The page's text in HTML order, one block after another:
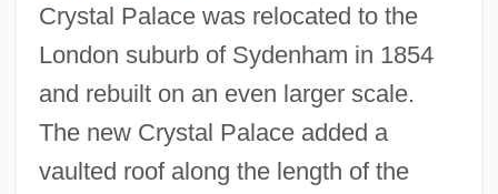
Crystal Palace was relocated to the
London suburb of Sydenham in 1854
and rebuilt on an even larger scale.
The new Crystal Palace added a
vaulted roof along the length of the